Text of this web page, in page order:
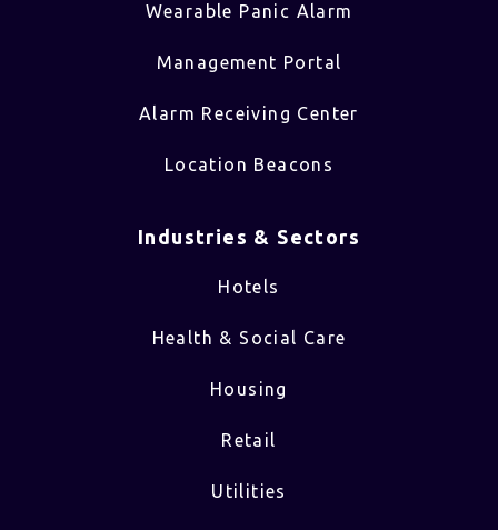
Wearable Panic Alarm
Management Portal
Alarm Receiving Center
Location Beacons
Industries & Sectors​
Hotels
Health & Social Care
Housing
Retail
Utilities